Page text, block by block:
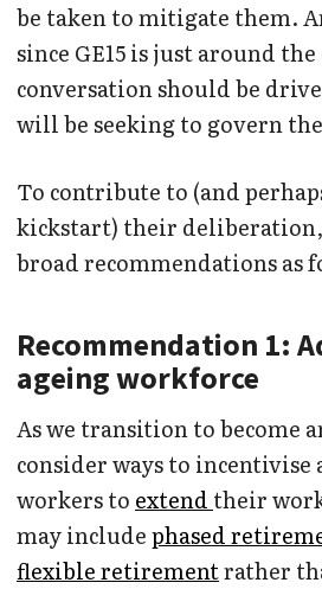
be taken to mitigate them.
since GE15 is just around
conversation should be
will be seeking to govern
To contribute to (and
kickstart) their
broad recommendations as
Recommendation 1:
ageing workforce
As we transition to become
consider ways to incentivise
workers to extend their
may includephased
flexible retirementrather